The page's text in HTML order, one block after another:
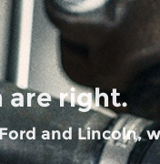
are right.
and Lincoln,